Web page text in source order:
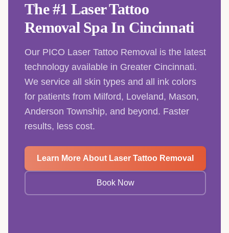
The #1 Laser Tattoo
Removal Spa In Cincinnati
Our PICO Laser Tattoo Removal is the latest
technology available in Greater Cincinnati.
We service all skin types and all ink colors
for patients from Milford, Loveland, Mason,
Anderson Township, and beyond. Faster
results, less cost.
Learn More About Laser Tattoo Removal
Book Now